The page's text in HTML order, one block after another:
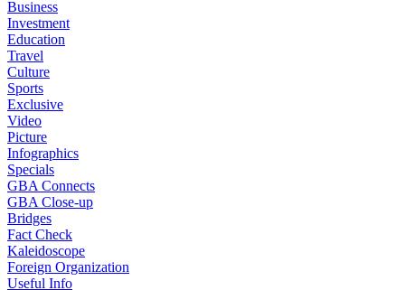
Business
Investment
Education
Travel
Culture
Sports
Exclusive
Video
Picture
Infographics
Specials
GBA Connects
GBA Close-up
Bridges
Fact Check
Kaleidoscope
Foreign Organization
Useful Info